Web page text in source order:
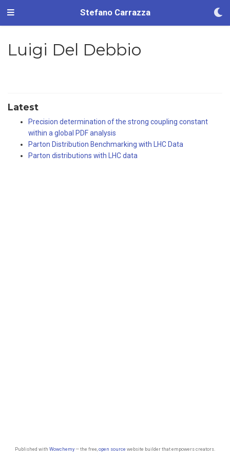
Stefano Carrazza
Luigi Del Debbio
Latest
Precision determination of the strong coupling constant
within a global PDF analysis
Parton Distribution Benchmarking with LHC Data
Parton distributions with LHC data
Published with Wowchemy— the free, open source website builder that empowers creators.